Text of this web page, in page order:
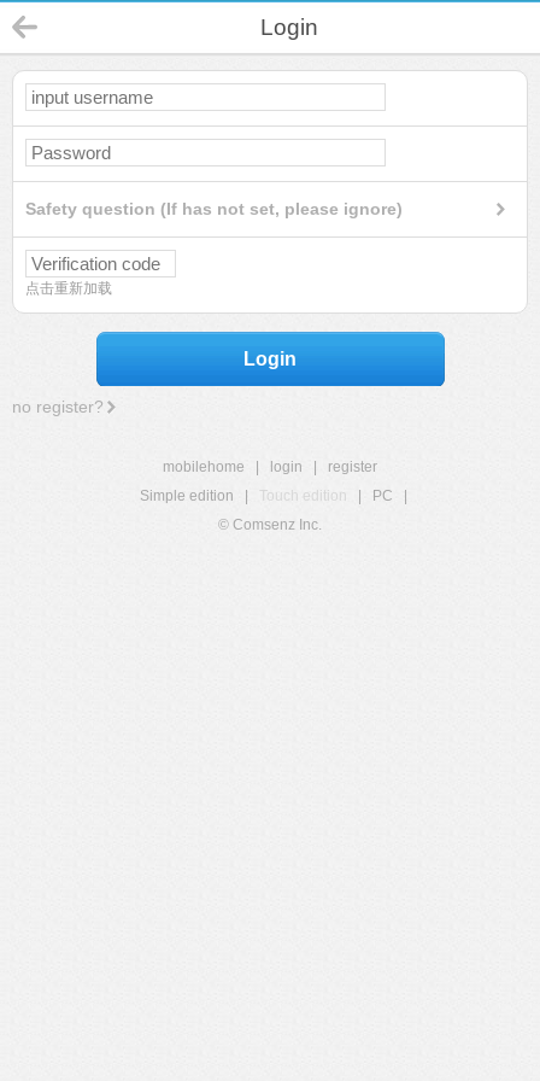
Login
Safety question (If has not set, please ignore)
点击重新加载
Login
no register?
mobilehome login
register
Simple edition
Touch edition PC
© Comsenz Inc.